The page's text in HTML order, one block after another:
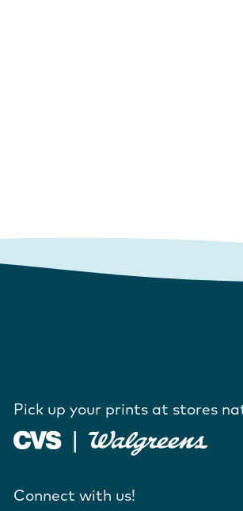
Pick up your prints at stores
Connect with us!